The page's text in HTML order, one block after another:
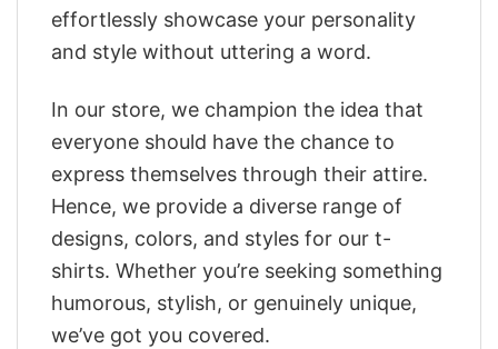
effortlessly showcase your personality
and style without uttering a word.
In our store, we champion the idea that
everyone should have the chance to
express themselves through their attire.
Hence, we provide a diverse range of
designs, colors, and styles for our t-
shirts. Whether you’re seeking something
humorous, stylish, or genuinely unique,
we’ve got you covered.